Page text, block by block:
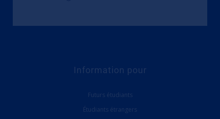
Information pour
Futurs étudiants
Étudiants étrangers